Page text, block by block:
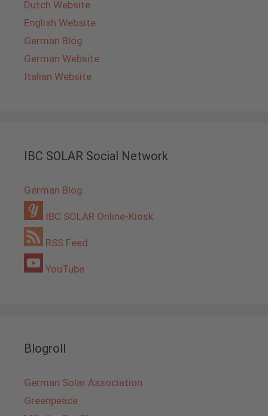
Dutch Website
English Website
German Blog
German Website
Italian Website
IBC SOLAR Social Network
German Blog
IBC SOLAR Online-Kiosk
RSS Feed
YouTube
Blogroll
German Solar Association
Greenpeace